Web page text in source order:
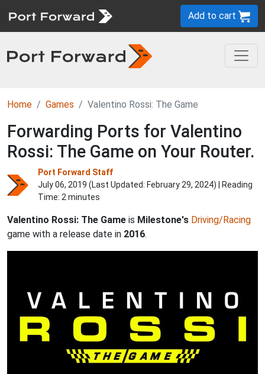
Add to cart
Home Games Valentino Rossi: The Game
Forwarding Ports for Valentino
Rossi: The Game on Your Router.
Port Forward Staff
July 06, 2019 (Last Updated: February 29, 2024) | Reading
Time: 2 minutes
Valentino Rossi: The Game is Milestone's Driving/Racing
game with a release date in 2016.